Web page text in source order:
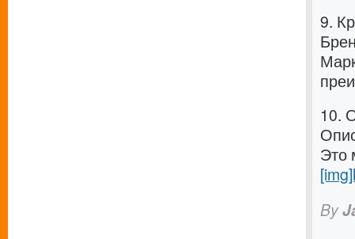
9.
10.
Это
By